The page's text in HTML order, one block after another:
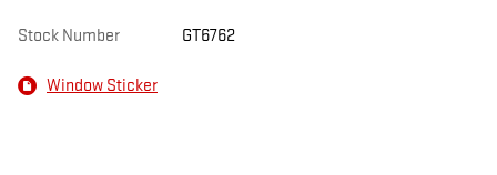
Stock Number GT6762
Window Sticker